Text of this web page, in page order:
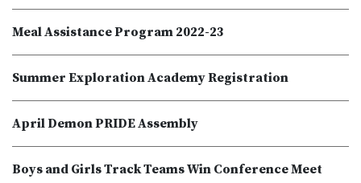
Meal Assistance Program 2022-23
Summer Exploration Academy Registration
April Demon PRIDE Assembly
Boys and Girls Track Teams Win Conference Meet